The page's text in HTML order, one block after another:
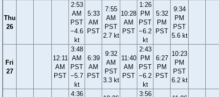
Thu
26
2:53
AM
PST
−4.6
kt
5:33
AM
PST
7:55
AM
PST
2.7 kt
10:28
AM
PST
1:26
PM
PST
−6.2
kt
5:32
PM
PST
9:34
PM
PST
5.6 kt
Fri
27
12:11
AM
PST
3:48
AM
PST
−5.7
kt
6:39
AM
PST
9:32
AM
PST
3.3 kt
11:40
AM
PST
2:43
PM
PST
−6.2
kt
6:27
PM
PST
10:23
PM
PST
6.2 kt
4:36
3:56